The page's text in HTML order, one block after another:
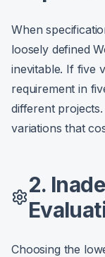
When
loosely defined
inevitable. If five
requirement in
different
variations that
2.
Choosing the